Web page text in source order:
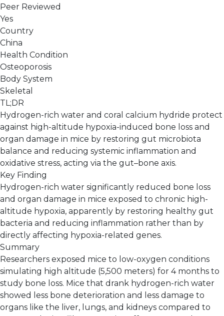
Peer Reviewed
Yes
Country
China
Health Condition
Osteoporosis
Body System
Skeletal
TL;DR
Hydrogen-rich water and coral calcium hydride protect
against high-altitude hypoxia-induced bone loss and
organ damage in mice by restoring gut microbiota
balance and reducing systemic inflammation and
oxidative stress, acting via the gut–bone axis.
Key Finding
Hydrogen-rich water significantly reduced bone loss
and organ damage in mice exposed to chronic high-
altitude hypoxia, apparently by restoring healthy gut
bacteria and reducing inflammation rather than by
directly affecting hypoxia-related genes.
Summary
Researchers exposed mice to low-oxygen conditions
simulating high altitude (5,500 meters) for 4 months to
study bone loss. Mice that drank hydrogen-rich water
showed less bone deterioration and less damage to
organs like the liver, lungs, and kidneys compared to